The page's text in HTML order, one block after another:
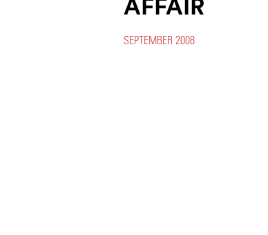
SEPTEMBER 2008